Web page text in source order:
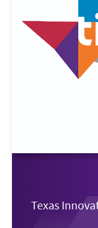
Texas